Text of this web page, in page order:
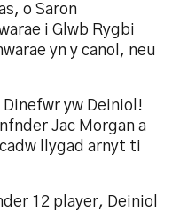
o Saron
i Glwb Rygbi
yn y canol, neu
yw Deiniol!
Jac Morgan a
llygad arnyt ti
12 player, Deiniol